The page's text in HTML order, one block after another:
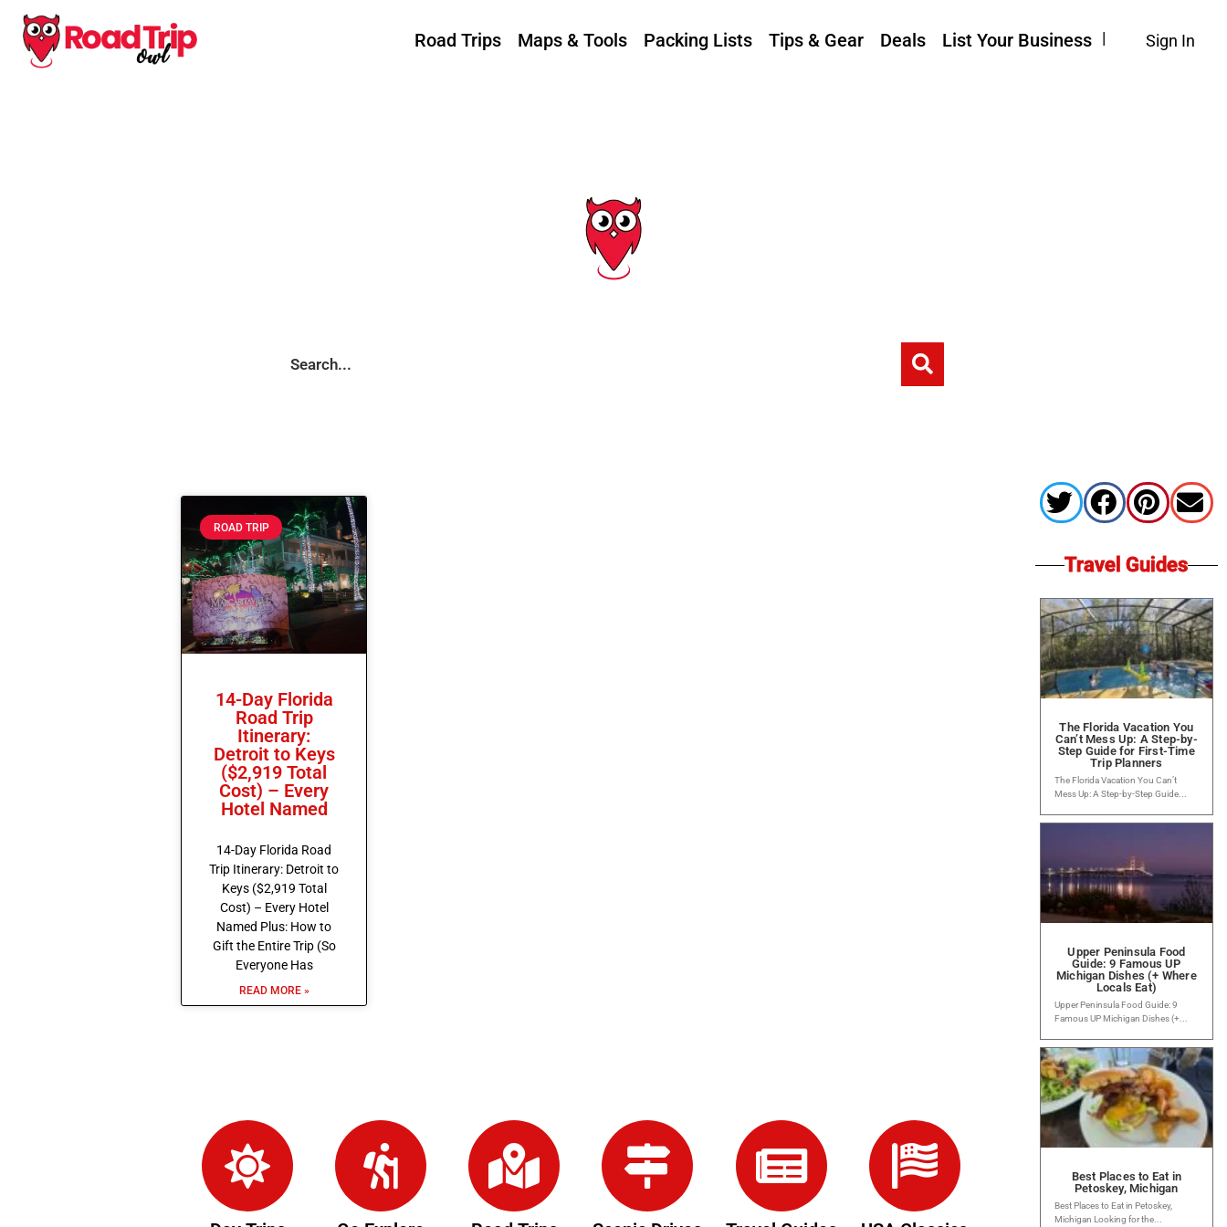
Sign In
Road Trips Maps & Tools Packing Lists Tips & Gear Deals List Your Business
ROAD TRIP
14-Day Florida
Road Trip
Itinerary:
Detroit to Keys
($2,919 Total
Cost) – Every
Hotel Named
14-Day Florida Road
Trip Itinerary: Detroit to
Keys ($2,919 Total
Cost) – Every Hotel
Named Plus: How to
Gift the Entire Trip (So
Everyone Has
READ MORE »
Travel Guides
The Florida Vacation You
Can’t Mess Up: A Step-by-
Step Guide for First-Time
Trip Planners
The Florida Vacation You Can’t
Mess Up: A Step-by-Step Guide...
Upper Peninsula Food
Guide: 9 Famous UP
Michigan Dishes (+ Where
Locals Eat)
Upper Peninsula Food Guide: 9
Famous UP Michigan Dishes (+...
Best Places to Eat in
Petoskey, Michigan
Best Places to Eat in Petoskey,
Michigan Looking for the...